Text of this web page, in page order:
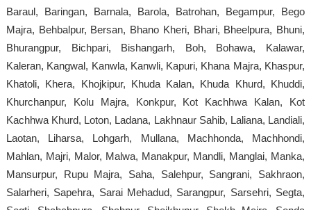
Baraul, Baringan, Barnala, Barola, Batrohan, Begampur, Bego
Majra, Behbalpur, Bersan, Bhano Kheri, Bhari, Bheelpura, Bhuni,
Bhurangpur, Bichpari, Bishangarh, Boh, Bohawa, Kalawar,
Kaleran, Kangwal, Kanwla, Kanwli, Kapuri, Khana Majra, Khaspur,
Khatoli, Khera, Khojkipur, Khuda Kalan, Khuda Khurd, Khuddi,
Khurchanpur, Kolu Majra, Konkpur, Kot Kachhwa Kalan, Kot
Kachhwa Khurd, Loton, Ladana, Lakhnaur Sahib, Laliana, Landiali,
Laotan, Liharsa, Lohgarh, Mullana, Machhonda, Machhondi,
Mahlan, Majri, Malor, Malwa, Manakpur, Mandli, Manglai, Manka,
Mansurpur, Rupu Majra, Saha, Salehpur, Sangrani, Sakhraon,
Salarheri, Sapehra, Sarai Mehadud, Sarangpur, Sarsehri, Segta,